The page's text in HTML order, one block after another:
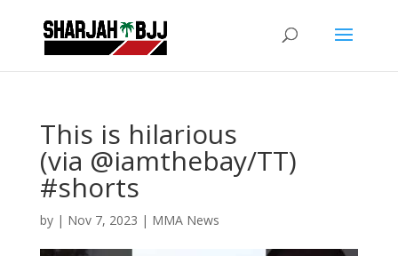
This is hilarious
(via @iamthebay/TT)
#shorts
by | Nov 7, 2023 | MMA News